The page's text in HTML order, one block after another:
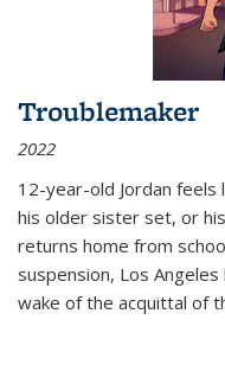
Troublemaker
2022
12-year-old Jordan feels
his older sister set, or
returns home from
suspension, Los
wake of the acquittal of